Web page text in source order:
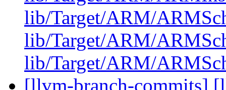
lib/Target/ARM/
lib/Target/ARM/
lib/Target/ARM/
[llvm-branch-commits]